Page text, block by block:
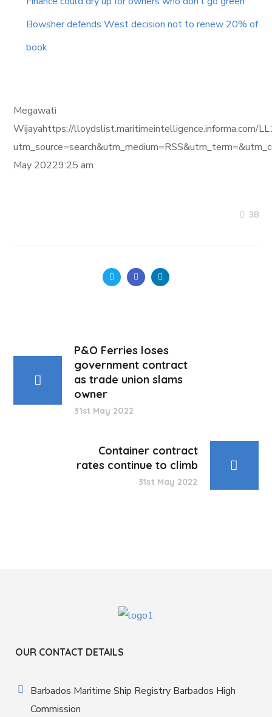
Bowsher defends West decision not to renew 20% of
book
Megawati
Wijayahttps://
May 20229:25 am
38
P&O Ferries loses
government contract
as trade union slams
owner
31st May 2022
Container contract
rates continue to climb
31st May 2022
OUR CONTACT DETAILS
Barbados Maritime Ship Registry Barbados High
Commission